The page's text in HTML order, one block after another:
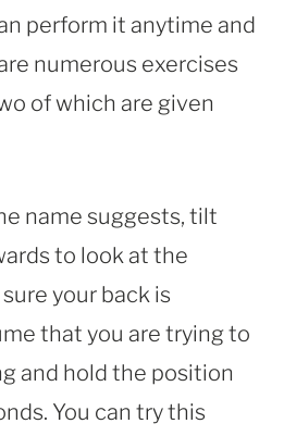
perform it anytime and
numerous exercises
of which are given
name suggests, tilt
to look at the
your back is
that you are trying to
and hold the position
You can try this